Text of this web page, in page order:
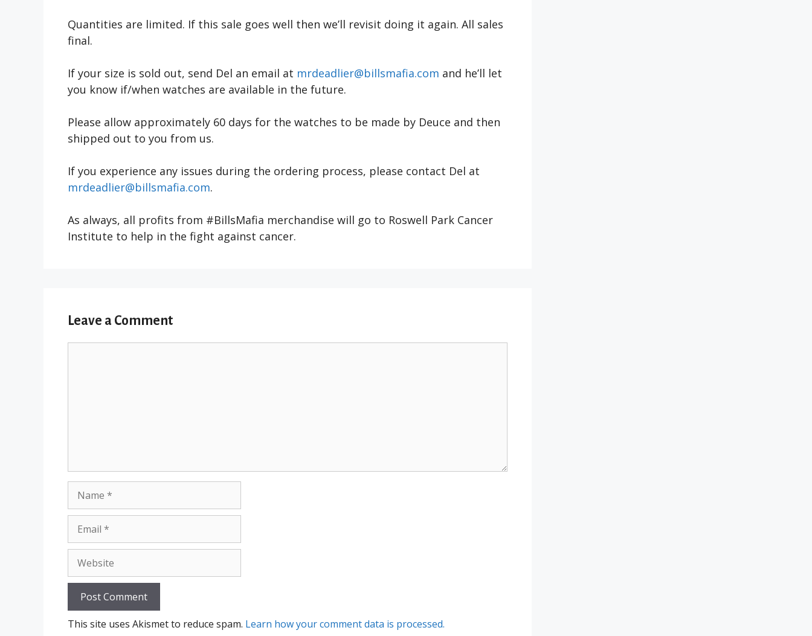
Quantities are limited. If this sale goes well then we’ll revisit doing it again. All sales
final.
If your size is sold out, send Del an email at mrdeadlier@billsmafia.com and he’ll let
you know if/when watches are available in the future.
Please allow approximately 60 days for the watches to be made by Deuce and then
shipped out to you from us.
If you experience any issues during the ordering process, please contact Del at
mrdeadlier@billsmafia.com.
As always, all profits from #BillsMafia merchandise will go to Roswell Park Cancer
Institute to help in the fight against cancer.
Leave a Comment
This site uses Akismet to reduce spam. Learn how your comment data is processed.